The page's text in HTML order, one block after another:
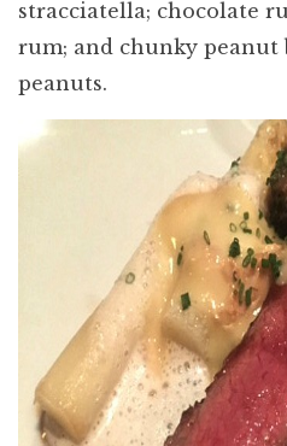
stracciatella; chocolate
rum; and chunky
peanuts.